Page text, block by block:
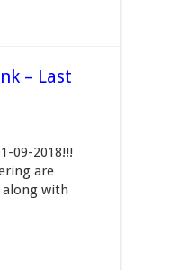
– Last
09-2018!!!
are
along with